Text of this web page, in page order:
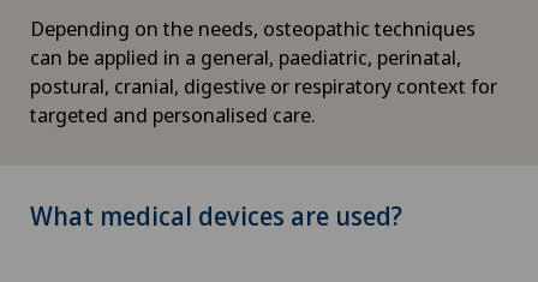
Depending on the needs, osteopathic techniques
can be applied in a general, paediatric, perinatal,
postural, cranial, digestive or respiratory context for
targeted and personalised care.
What medical devices are used?